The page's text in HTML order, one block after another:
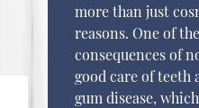
more than just
reasons. One of the
consequences of
good care of teeth
gum disease,